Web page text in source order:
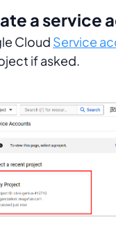
a service
Cloud Service
if asked.